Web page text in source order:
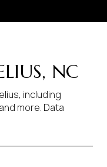
NC
including
more. Data